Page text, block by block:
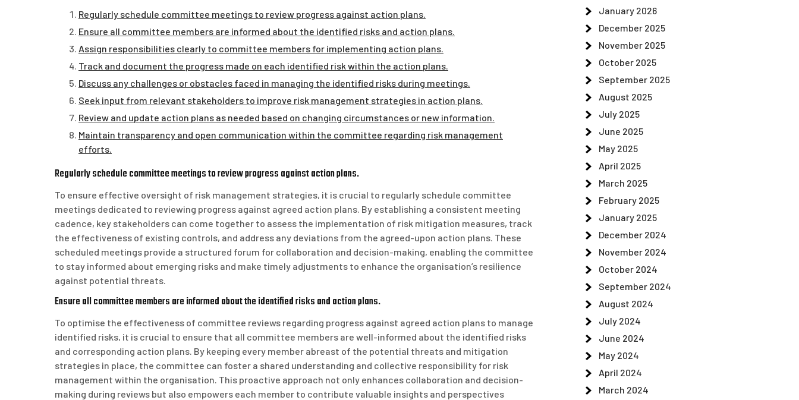
Regularly schedule committee meetings to review progress against action plans.
Ensure all committee members are informed about the identified risks and action plans.
Assign responsibilities clearly to committee members for implementing action plans.
Track and document the progress made on each identified risk within the action plans.
Discuss any challenges or obstacles faced in managing the identified risks during meetings.
Seek input from relevant stakeholders to improve risk management strategies in action plans.
Review and update action plans as needed based on changing circumstances or new information.
Maintain transparency and open communication within the committee regarding risk management
efforts.
Regularly schedule committee meetings to review progress against action plans.
To ensure effective oversight of risk management strategies, it is crucial to regularly schedule committee
meetings dedicated to reviewing progress against agreed action plans. By establishing a consistent meeting
cadence, key stakeholders can come together to assess the implementation of risk mitigation measures, track
the effectiveness of existing controls, and address any deviations from the agreed-upon action plans. These
scheduled meetings provide a structured forum for collaboration and decision-making, enabling the committee
to stay informed about emerging risks and make timely adjustments to enhance the organisation’s resilience
against potential threats.
Ensure all committee members are informed about the identified risks and action plans.
To optimise the effectiveness of committee reviews regarding progress against agreed action plans to manage
identified risks, it is crucial to ensure that all committee members are well-informed about the identified risks
and corresponding action plans. By keeping every member abreast of the potential threats and mitigation
strategies in place, the committee can foster a shared understanding and collective responsibility for risk
management within the organisation. This proactive approach not only enhances collaboration and decision-
making during reviews but also empowers each member to contribute valuable insights and perspectives
January 2026
December 2025
November 2025
October 2025
September 2025
August 2025
July 2025
June 2025
May 2025
April 2025
March 2025
February 2025
January 2025
December 2024
November 2024
October 2024
September 2024
August 2024
July 2024
June 2024
May 2024
April 2024
March 2024